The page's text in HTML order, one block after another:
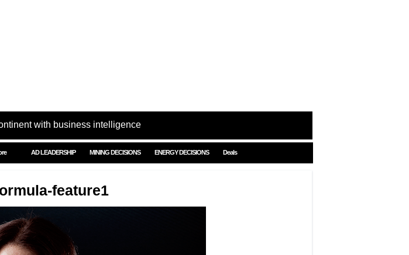
with business intelligence
AD LEADERSHIP MINING DECISIONS ENERGY DECISIONS Deals
feature1